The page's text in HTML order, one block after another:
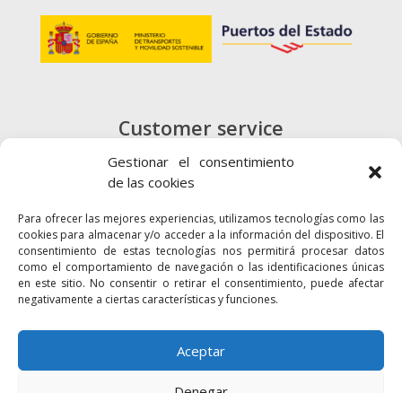
Gestionar el consentimiento
de las cookies
Para ofrecer las mejores experiencias, utilizamos tecnologías como las
cookies para almacenar y/o acceder a la información del dispositivo. El
consentimiento de estas tecnologías nos permitirá procesar datos
como el comportamiento de navegación o las identificaciones únicas
en este sitio. No consentir o retirar el consentimiento, puede afectar
negativamente a ciertas características y funciones.
Aceptar
Customer service
+34 900 720 415
CONTACT
Links Accessibility Web map